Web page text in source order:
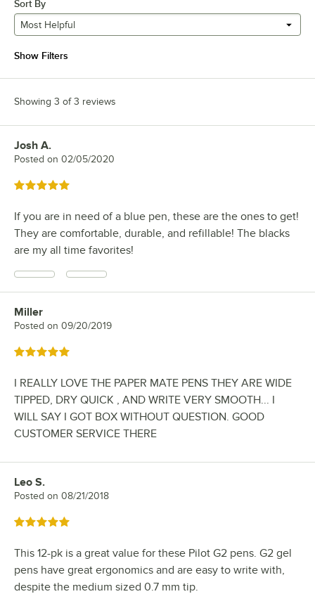
Sort By
Most Helpful
Show Filters
Showing 3 of 3 reviews
Review by
Josh A.
Posted on 02/05/2020
Rated 5 out of 5 stars
If you are in need of a blue pen, these are the ones to get!
They are comfortable, durable, and refillable! The blacks
are my all time favorites!
Review by
Miller
Posted on 09/20/2019
Rated 5 out of 5 stars
I REALLY LOVE THE PAPER MATE PENS THEY ARE WIDE
TIPPED, DRY QUICK , AND WRITE VERY SMOOTH... I
WILL SAY I GOT BOX WITHOUT QUESTION. GOOD
CUSTOMER SERVICE THERE
Review by
Leo S.
Posted on 08/21/2018
Rated 5 out of 5 stars
This 12-pk is a great value for these Pilot G2 pens. G2 gel
pens have great ergonomics and are easy to write with,
despite the medium sized 0.7 mm tip.